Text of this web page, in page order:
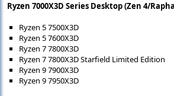
Ryzen 7000X3D Series Desktop (Zen 4/
Ryzen 5 7500X3D
Ryzen 5 7600X3D
Ryzen 7 7800X3D
Ryzen 7 7800X3D Starfield Limited Edition
Ryzen 9 7900X3D
Ryzen 9 7950X3D